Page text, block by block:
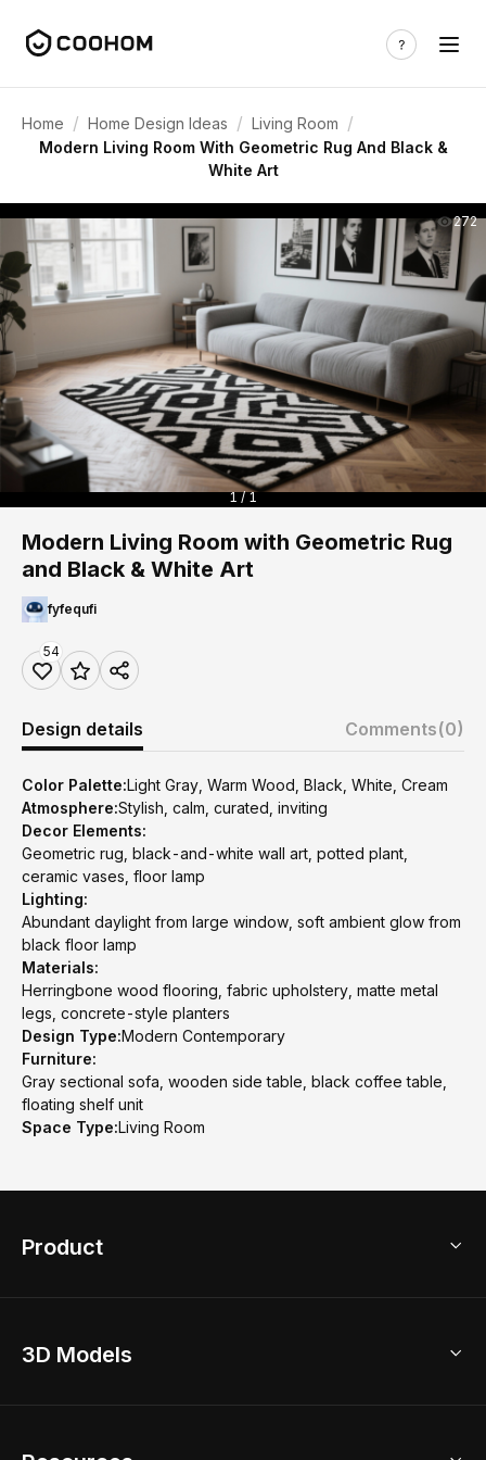
Home / Home Design Ideas / Living Room /
Modern Living Room With Geometric Rug And Black &
White Art
272
1 / 1
Modern Living Room with Geometric Rug
and Black & White Art
fyfequfi
54
Design details Comments(0)
Color Palette:Light Gray, Warm Wood, Black, White, Cream
Atmosphere:Stylish, calm, curated, inviting
Decor Elements:
Geometric rug, black-and-white wall art, potted plant,
ceramic vases, floor lamp
Lighting:
Abundant daylight from large window, soft ambient glow from
black floor lamp
Materials:
Herringbone wood flooring, fabric upholstery, matte metal
legs, concrete-style planters
Design Type:Modern Contemporary
Furniture:
Gray sectional sofa, wooden side table, black coffee table,
floating shelf unit
Space Type:Living Room
Product
Home Remodel
3D Models